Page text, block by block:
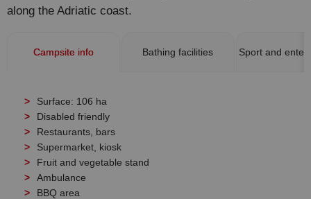
along the Adriatic coast.
Campsite info Bathing facilities Sport and
Surface: 106 ha
Disabled friendly
Restaurants, bars
Supermarket, kiosk
Fruit and vegetable stand
Ambulance
BBQ area